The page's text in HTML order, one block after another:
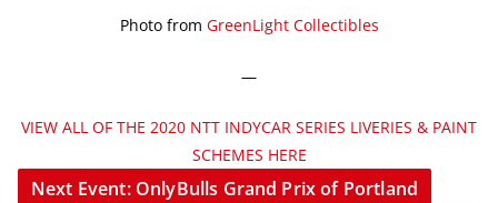
Photo from GreenLight Collectibles
—
VIEW ALL OF THE 2020 NTT INDYCAR SERIES LIVERIES & PAINT
SCHEMES HERE
Next Event: OnlyBulls Grand Prix of Portland